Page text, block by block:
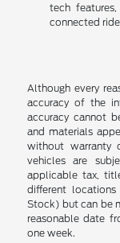
tech
connected
Although every
accuracy of the
accuracy cannot
and materials
without warranty
vehicles are
applicable tax,
different
Stock) but can be
reasonable date
one week.